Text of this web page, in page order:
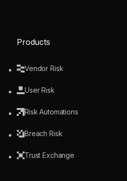
Products
Vendor Risk
User Risk
Risk Automations
Breach Risk
Trust Exchange